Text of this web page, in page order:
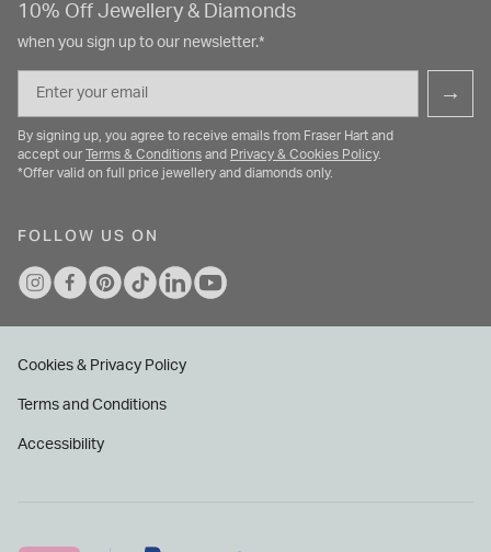
10% Off Jewellery & Diamonds
when you sign up to our newsletter.*
Email
→
By signing up, you agree to receive emails from Fraser Hart and
accept our Terms & Conditions and Privacy & Cookies Policy.
*Offer valid on full price jewellery and diamonds only.
FOLLOW US ON
Cookies & Privacy Policy
Terms and Conditions
Accessibility